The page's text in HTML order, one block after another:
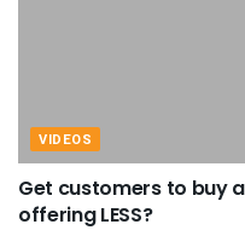
VIDEOS
Get customers to buy
offering LESS?